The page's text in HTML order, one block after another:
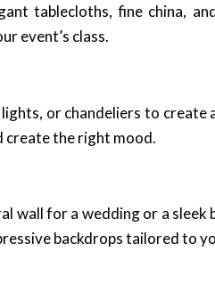
tablecloths, fine china,
event’s class.
or chandeliers to
create the right mood.
wall for a wedding or a
backdrops tailored to